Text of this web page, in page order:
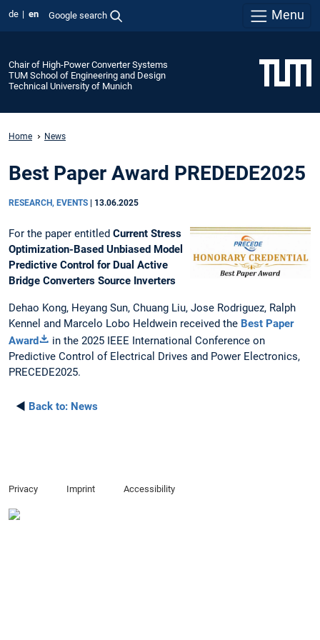
de en Google search Menu
Chair of High-Power Converter Systems
TUM School of Engineering and Design
Technical University of Munich
Home News
Best Paper Award PREDEDE2025
RESEARCH, EVENTS 13.06.2025
For the paper entitled Current Stress
Optimization-Based Unbiased Model
Predictive Control for Dual Active
Bridge Converters Source Inverters
Dehao Kong, Heyang Sun, Chuang Liu, Jose Rodriguez, Ralph
Kennel and Marcelo Lobo Heldwein received the Best Paper
Award
in the 2025 IEEE International Conference on
Predictive Control of Electrical Drives and Power Electronics,
PRECEDE2025.
◄ Back to: News
Privacy Imprint Accessibility